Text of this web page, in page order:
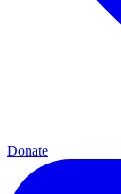
Donate